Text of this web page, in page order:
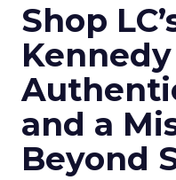
Shop
and a
Beyond